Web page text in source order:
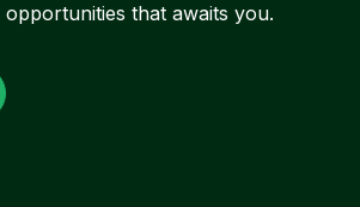
that awaits you.